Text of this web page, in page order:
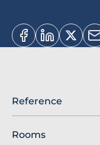
Reference
Rooms